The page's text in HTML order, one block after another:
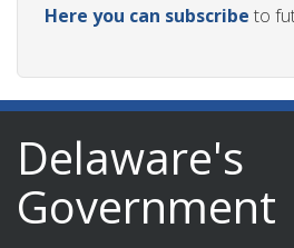
Here you can subscribe to
Delaware's
Government